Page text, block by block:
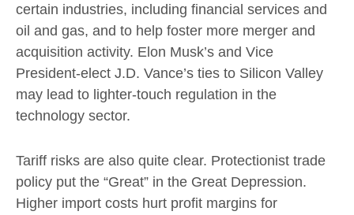
certain industries, including financial services and
oil and gas, and to help foster more merger and
acquisition activity. Elon Musk’s and Vice
President-elect J.D. Vance’s ties to Silicon Valley
may lead to lighter-touch regulation in the
technology sector.
Tariff risks are also quite clear. Protectionist trade
policy put the “Great” in the Great Depression.
Higher import costs hurt profit margins for